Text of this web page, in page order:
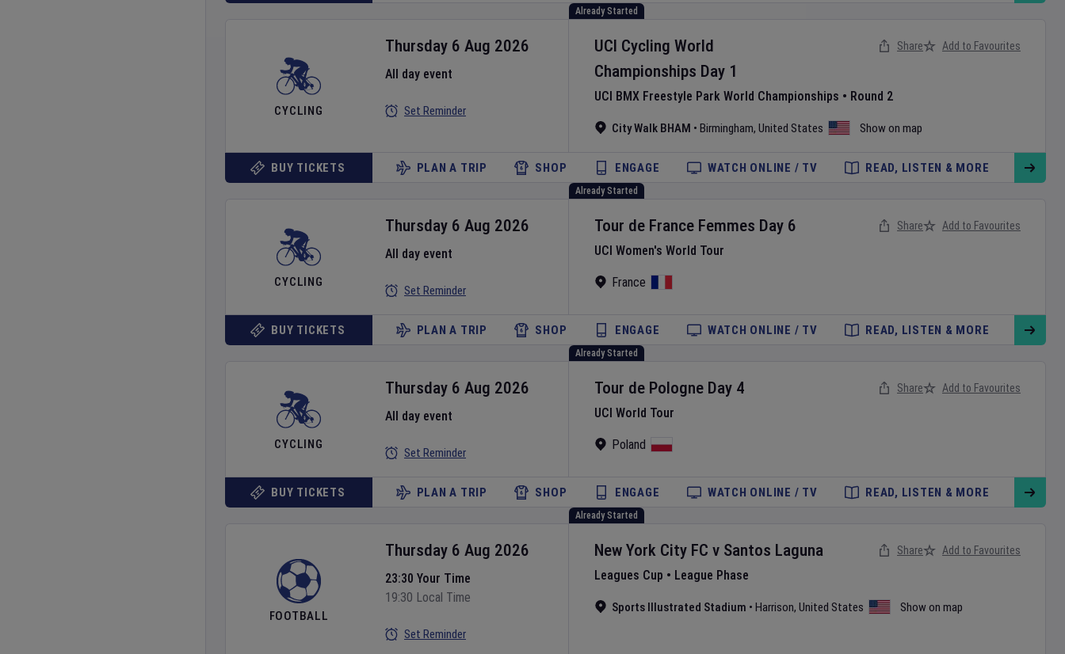
Already Started
CYCLING
UCI Cycling World
Championships Day 1
UCI BMX Freestyle Park World Championships • Round 2
City Walk BHAM • Birmingham, United States Show on map
Thursday 6 Aug 2026
All day event
Set Reminder
Share Add to Favourites
BUY TICKETS PLAN A TRIP SHOP ENGAGE WATCH ONLINE / TV READ, LISTEN & MORE
Already Started
CYCLING
Tour de France Femmes Day 6
UCI Women's World Tour
France
Thursday 6 Aug 2026
All day event
Set Reminder
Share Add to Favourites
BUY TICKETS PLAN A TRIP SHOP ENGAGE WATCH ONLINE / TV READ, LISTEN & MORE
Already Started
CYCLING
Tour de Pologne Day 4
UCI World Tour
Poland
Thursday 6 Aug 2026
All day event
Set Reminder
Share Add to Favourites
BUY TICKETS PLAN A TRIP SHOP ENGAGE WATCH ONLINE / TV READ, LISTEN & MORE
Already Started
FOOTBALL
New York City FC v Santos Laguna
Leagues Cup • League Phase
Sports Illustrated Stadium • Harrison, United States Show on map
Thursday 6 Aug 2026
23:30 Your Time
19:30 Local Time
Set Reminder
Share Add to Favourites